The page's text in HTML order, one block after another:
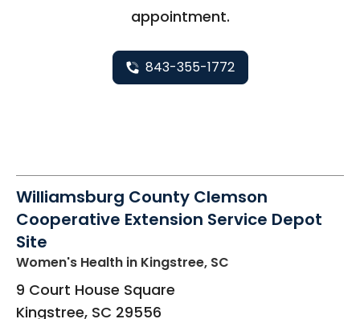
appointment.
843-355-1772
Williamsburg County Clemson
Cooperative Extension Service Depot
Site
Women's Health in Kingstree, SC
9 Court House Square
Kingstree, SC 29556